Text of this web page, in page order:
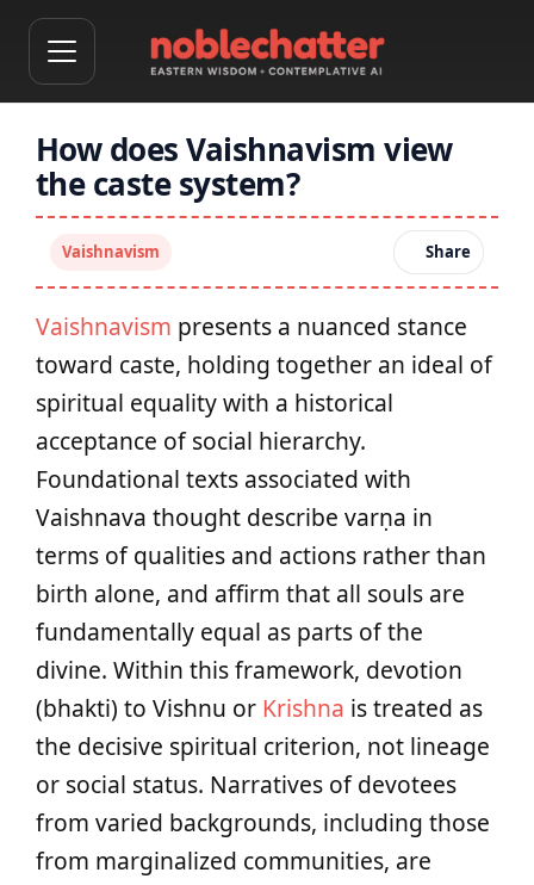
How does Vaishnavism view
the caste system?
Vaishnavism Share
Vaishnavism presents a nuanced stance
toward caste, holding together an ideal of
spiritual equality with a historical
acceptance of social hierarchy.
Foundational texts associated with
Vaishnava thought describe varṇa in
terms of qualities and actions rather than
birth alone, and affirm that all souls are
fundamentally equal as parts of the
divine. Within this framework, devotion
(bhakti) to Vishnu or Krishna is treated as
the decisive spiritual criterion, not lineage
or social status. Narratives of devotees
from varied backgrounds, including those
from marginalized communities, are